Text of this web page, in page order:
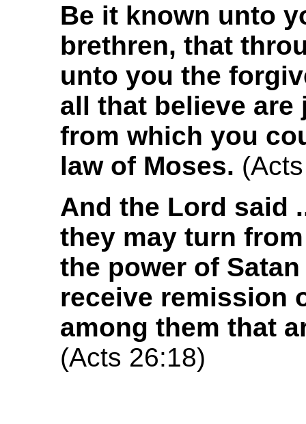
Be it known unto
brethren, that
unto you the
all that believe
from which you
law of Moses.
And the Lord said
they may turn
the power of
receive remission
among them that
(Acts 26:18)